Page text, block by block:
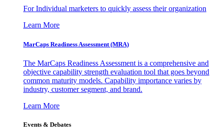
For Individual marketers to quickly assess their organization
Learn More
MarCaps Readiness Assessment (MRA)
The MarCaps Readiness Assessment is a comprehensive and
objective capability strength evaluation tool that goes beyond
common maturity models. Capability importance varies by
industry, customer segment, and brand.
Learn More
Events & Debates